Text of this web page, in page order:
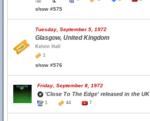
show #575
Tuesday, September 5, 1972
Glasgow, United Kingdom
Kelvin Hall
1
show #576
Friday, September 8, 1972
'Close To The Edge' released in the UK
1 44 7